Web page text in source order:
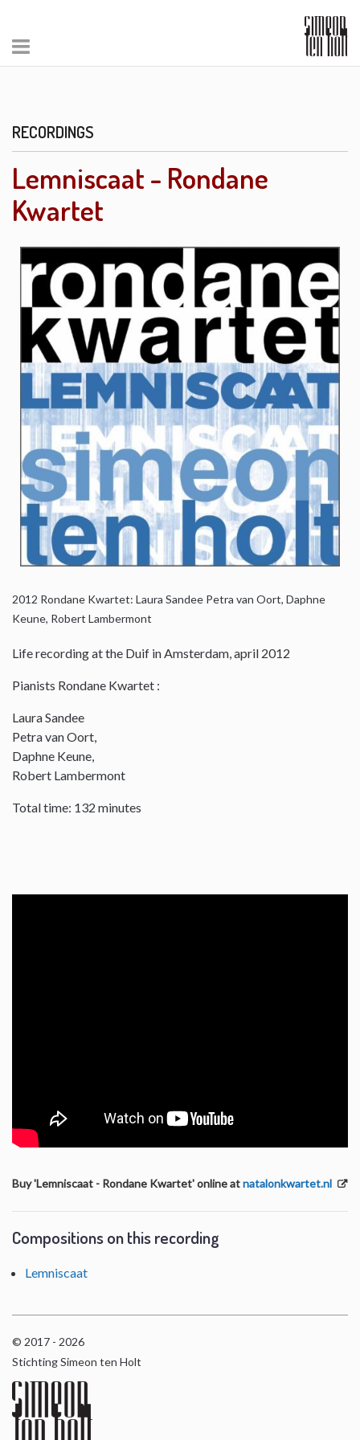
RECORDINGS
Lemniscaat - Rondane
Kwartet
2012 Rondane Kwartet: Laura Sandee Petra van Oort, Daphne
Keune, Robert Lambermont
Life recording at the Duif in Amsterdam, april 2012
Pianists Rondane Kwartet :
Laura Sandee
Petra van Oort,
Daphne Keune,
Robert Lambermont
Total time: 132 minutes
Buy 'Lemniscaat - Rondane Kwartet' online atnatalonkwartet.nl
Compositions on this recording
Lemniscaat
© 2017 - 2026
Stichting Simeon ten Holt